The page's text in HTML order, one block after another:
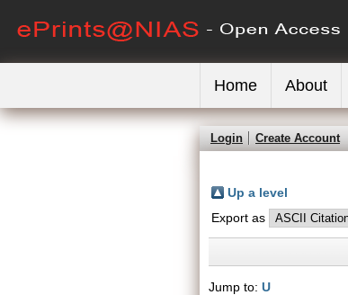
Home About
Login Create Account
Up a level
Export as
Jump to: U